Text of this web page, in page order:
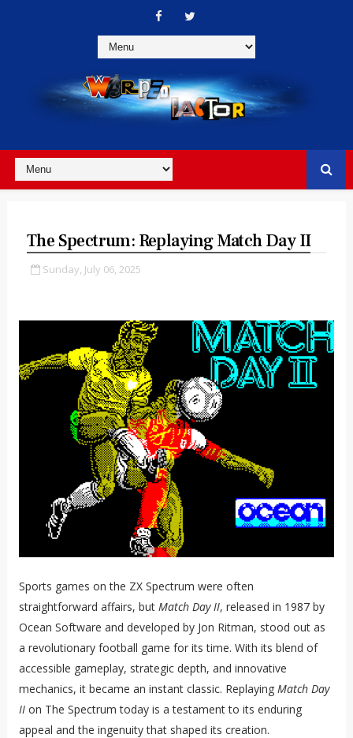
The Spectrum: Replaying Match Day II
Sunday, July 06, 2025
Sports games on the ZX Spectrum were often
straightforward affairs, but Match Day II, released in 1987 by
Ocean Software and developed by Jon Ritman, stood out as
a revolutionary football game for its time. With its blend of
accessible gameplay, strategic depth, and innovative
mechanics, it became an instant classic. Replaying Match Day
IIon The Spectrum today is a testament to its enduring
appeal and the ingenuity that shaped its creation.